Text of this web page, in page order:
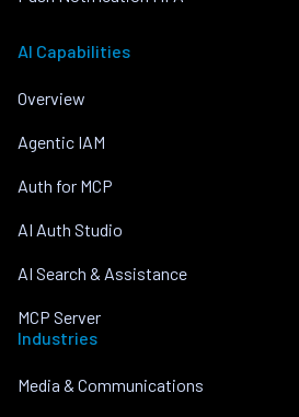
AI Capabilities
Overview
Agentic IAM
Auth for MCP
AI Auth Studio
AI Search & Assistance
MCP Server
Industries
Media & Communications